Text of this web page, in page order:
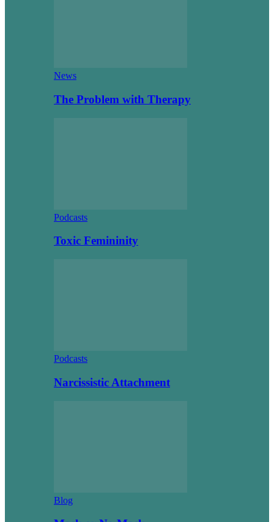
News
The Problem with Therapy
Podcasts
Toxic Femininity
Podcasts
Narcissistic Attachment
Blog